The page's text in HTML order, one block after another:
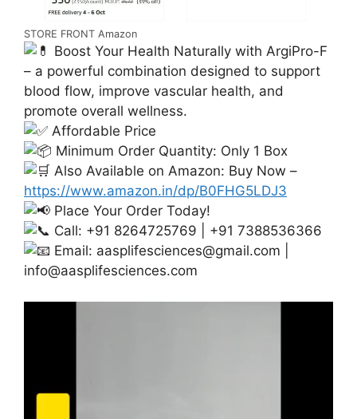
STORE FRONT Amazon
Boost Your Health Naturally with ArgiPro-F
– a powerful combination designed to support
blood flow, improve vascular health, and
promote overall wellness.
Affordable Price
Minimum Order Quantity: Only 1 Box
Also Available on Amazon: Buy Now –
https://www.amazon.in/dp/B0FHG5LDJ3
Place Your Order Today!
Call: +91 8264725769 | +91 7388536366
Email: aasplifesciences@gmail.com
info@aasplifesciences.com